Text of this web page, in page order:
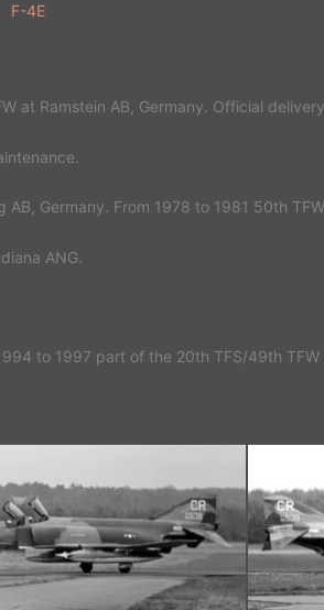
F-4E
at Ramstein AB, Germany. Official
Germany. From 1978 to 1981 50th
ANG.
to 1997 part of the 20th TFS/49th TFW